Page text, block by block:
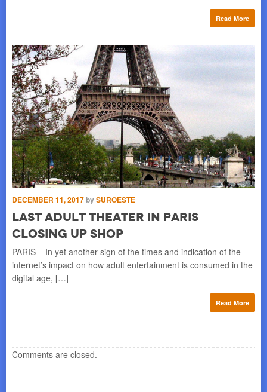
Read More
DECEMBER 11, 2017bySUROESTE
Last Adult Theater In Paris
Closing Up Shop
PARIS – In yet another sign of the times and indication of the
internet’s impact on how adult entertainment is consumed in the
digital age, […]
Read More
Comments are closed.